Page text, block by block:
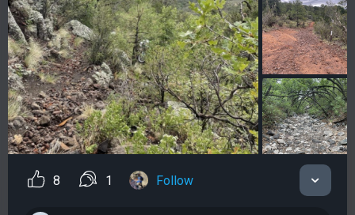
8 1 Follow